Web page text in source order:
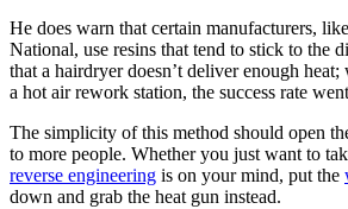
He does warn that certain manufacturers,
National, use resins that tend to stick to the
that a hairdryer doesn’t deliver enough
a hot air rework station, the success rate
The simplicity of this method should open
to more people. Whether you just want to
reverse engineering is on your mind, put the
down and grab the heat gun instead.